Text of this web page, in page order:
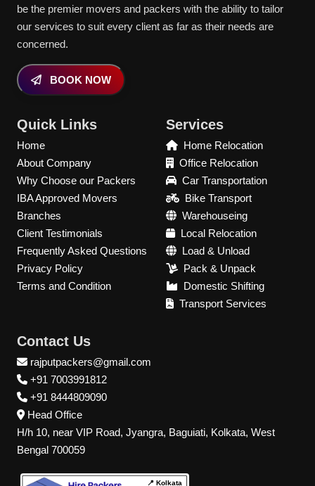
be the premier movers and packers with the ability to tailor
our services to suit every client as far as their needs are
concerned.
BOOK NOW
Quick Links
Home
About Company
Why Choose our Packers
IBA Approved Movers
Branches
Client Testimonials
Frequently Asked Questions
Privacy Policy
Terms and Condition
Services
Home Relocation
Office Relocation
Car Transportation
Bike Transport
Warehouseing
Local Relocation
Load & Unload
Pack & Unpack
Domestic Shifting
Transport Services
Contact Us
rajputpackers@gmail.com
+91 7003991812
+91 8444809090
Head Office
H/h 10, near VIP Road, Jyangra, Baguiati, Kolkata, West
Bengal 700059
📍 Kolkata